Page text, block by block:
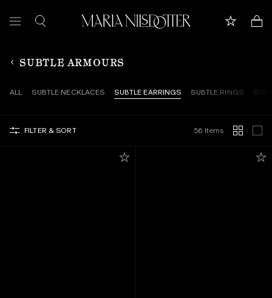
FEATURED
ALL JEWELLERY
SUBTLE ARMOURS
ALL SUBTLE NECKLACES SUBTLE EARRINGS SUBTLE RINGS
FILTER & SORT 56 Items